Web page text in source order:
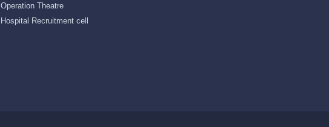
Operation Theatre
Hospital Recruitment cell